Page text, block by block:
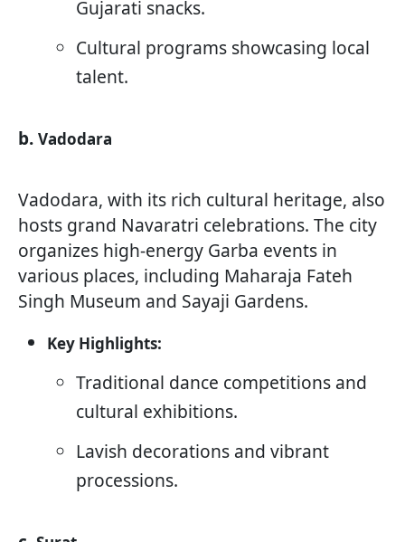
Gujarati snacks.
Cultural programs showcasing local
talent.
b. Vadodara
Vadodara, with its rich cultural heritage, also
hosts grand Navaratri celebrations. The city
organizes high-energy Garba events in
various places, including Maharaja Fateh
Singh Museum and Sayaji Gardens.
Key Highlights:
Traditional dance competitions and
cultural exhibitions.
Lavish decorations and vibrant
processions.